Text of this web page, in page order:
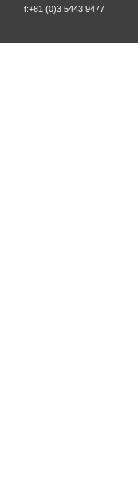
t:+81 (0)3 5443 9477